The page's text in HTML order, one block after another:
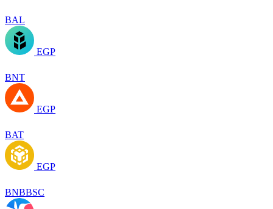
BAL
EGP
BNT
EGP
BAT
EGP
BNBBSC